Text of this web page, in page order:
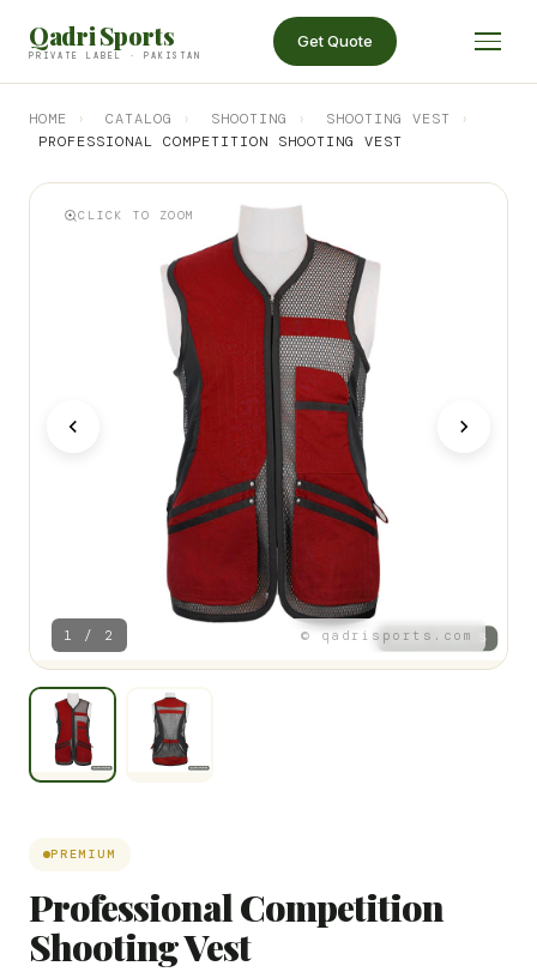
Qadri Sports
PRIVATE LABEL · PAKISTAN
Get Quote
HOME › CATALOG › SHOOTING › SHOOTING VEST
›
PROFESSIONAL COMPETITION SHOOTING VEST
CLICK TO ZOOM
1 / 2 © qadrisports.com
PREMIUM
Professional Competition
Shooting Vest